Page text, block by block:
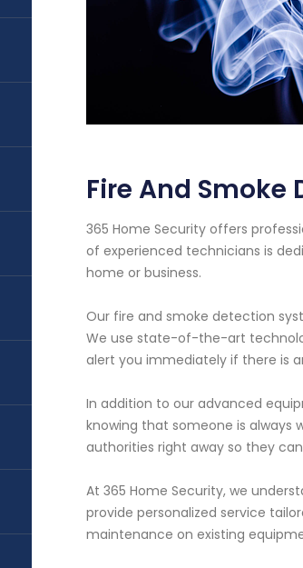
Fire And
365 Home Security offers
of experienced technicians is
home or business.
Our fire and smoke detection
We use state-of-the-art
alert you immediately if there is
In addition to our advanced
knowing that someone is always
authorities right away so they
At 365 Home Security, we
provide personalized service
maintenance on existing